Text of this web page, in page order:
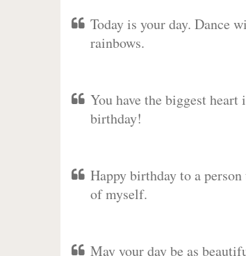
Today is your day. Dance
rainbows.
You have the biggest
birthday!
Happy birthday to a
of myself.
May your day be as